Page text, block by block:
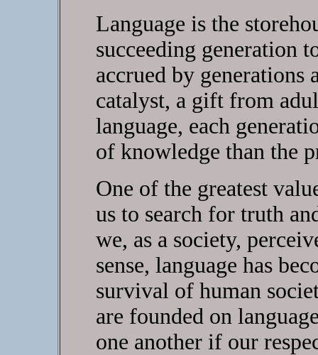
Language is the
succeeding generation
accrued by generations
catalyst, a gift from
language, each
of knowledge than the
One of the greatest
us to search for truth
we, as a society,
sense, language has
survival of human
are founded on
one another if our